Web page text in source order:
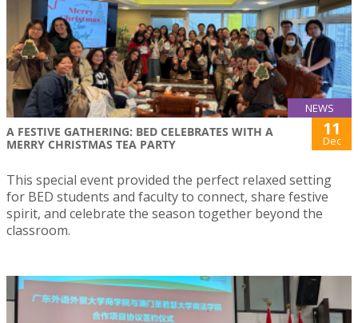
NEWS
A FESTIVE GATHERING: BED CELEBRATES WITH A
MERRY CHRISTMAS TEA PARTY
11
Dec
This special event provided the perfect relaxed setting
for BED students and faculty to connect, share festive
spirit, and celebrate the season together beyond the
classroom.